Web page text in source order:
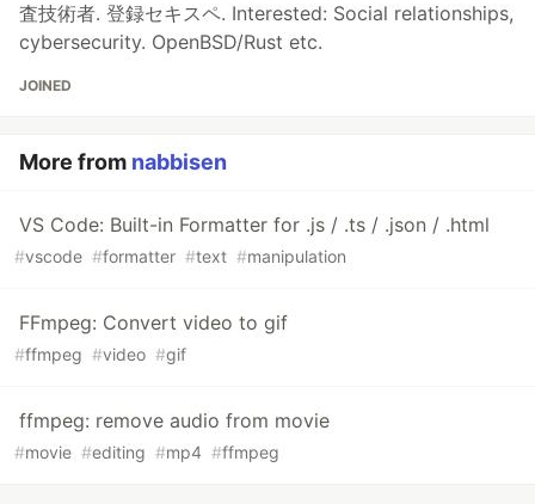
査技術者. 登録セキスペ. Interested: Social relationships,
cybersecurity. OpenBSD/Rust etc.
JOINED
More from nabbisen
VS Code: Built-in Formatter for .js / .ts / .json / .html
#vscode #formatter #text #manipulation
FFmpeg: Convert video to gif
#ffmpeg #video #gif
ffmpeg: remove audio from movie
#movie #editing #mp4 #ffmpeg